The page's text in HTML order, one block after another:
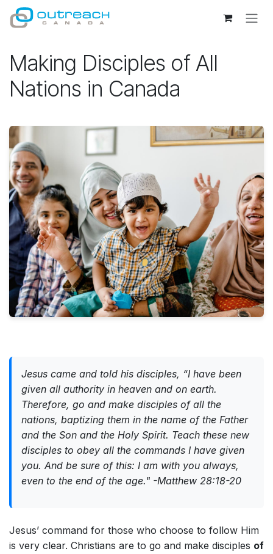
Skip to Content
Making Disciples of All
Nations in Canada
Jesus came and told his disciples, “I have been
given all authority in heaven and on earth.
Therefore, go and make disciples of all the
nations, baptizing them in the name of the Father
and the Son and the Holy Spirit. Teach these new
disciples to obey all the commands I have given
you. And be sure of this: I am with you always,
even to the end of the age." -Matthew 28:18-20
Jesus’ command for those who choose to follow Him
is very clear. Christians are to go and make disciples of